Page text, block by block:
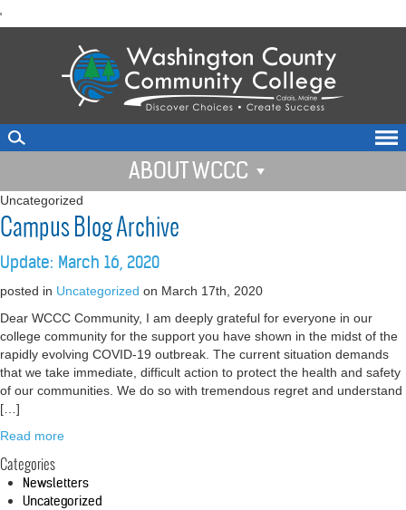
'to
ABOUT WCCC
Uncategorized
Campus Blog Archive
Update: March 16, 2020
posted in Uncategorized on March 17th, 2020
Dear WCCC Community, I am deeply grateful for everyone in our
college community for the support you have shown in the midst of the
rapidly evolving COVID-19 outbreak. The current situation demands
that we take immediate, difficult action to protect the health and safety
of our communities. We do so with tremendous regret and understand
[…]
Read more
Categories
Newsletters
Uncategorized